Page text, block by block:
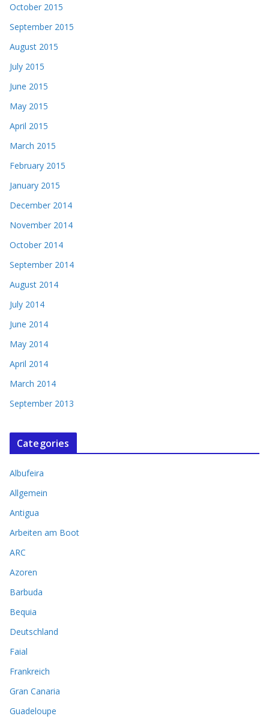
October 2015
September 2015
August 2015
July 2015
June 2015
May 2015
April 2015
March 2015
February 2015
January 2015
December 2014
November 2014
October 2014
September 2014
August 2014
July 2014
June 2014
May 2014
April 2014
March 2014
September 2013
Categories
Albufeira
Allgemein
Antigua
Arbeiten am Boot
ARC
Azoren
Barbuda
Bequia
Deutschland
Faial
Frankreich
Gran Canaria
Guadeloupe